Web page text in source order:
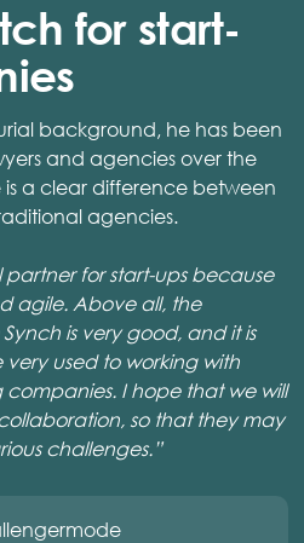
for start-
background, he has been
and agencies over the
is a clear difference between
agencies.
partner for start-ups because
agile. Above all, the
is very good, and it is
used to working with
I hope that we will
so that they may
challenges.”